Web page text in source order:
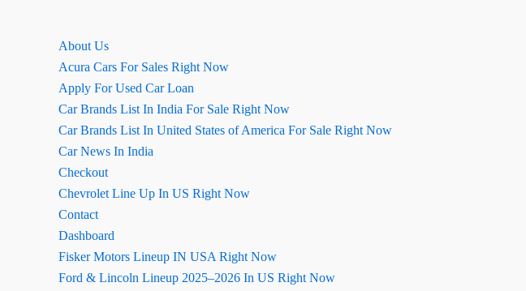
About Us
Acura Cars For Sales Right Now
Apply For Used Car Loan
Car Brands List In India For Sale Right Now
Car Brands List In United States of America For Sale Right Now
Car News In India
Checkout
Chevrolet Line Up In US Right Now
Contact
Dashboard
Fisker Motors Lineup IN USA Right Now
Ford & Lincoln Lineup 2025–2026 In US Right Now